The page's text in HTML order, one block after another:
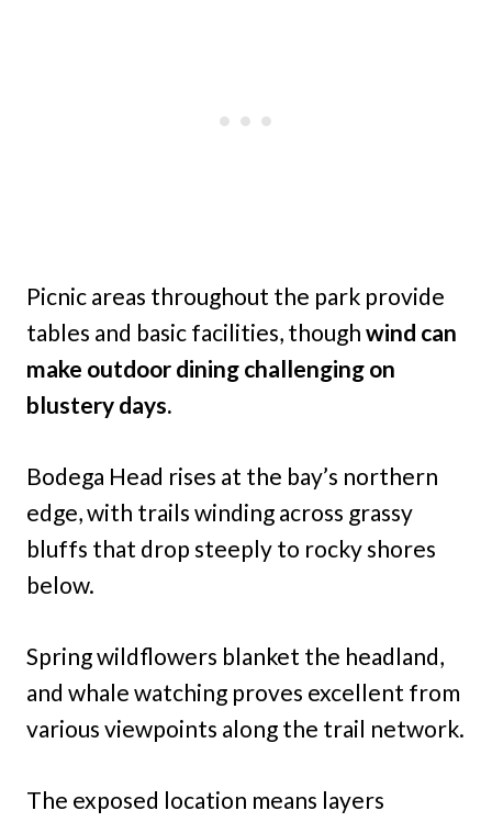
Picnic areas throughout the park provide
tables and basic facilities, though wind can
make outdoor dining challenging on
blustery days.
Bodega Head rises at the bay’s northern
edge, with trails winding across grassy
bluffs that drop steeply to rocky shores
below.
Spring wildflowers blanket the headland,
and whale watching proves excellent from
various viewpoints along the trail network.
The exposed location means layers